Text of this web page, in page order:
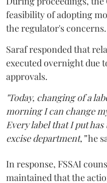
feasibility of adopting
the regulator's concerns.
Saraf responded that
executed overnight due
approvals.
"Today, changing of a
morning I can change
Every label that I put
excise department,”he
In response, FSSAI
maintained that the